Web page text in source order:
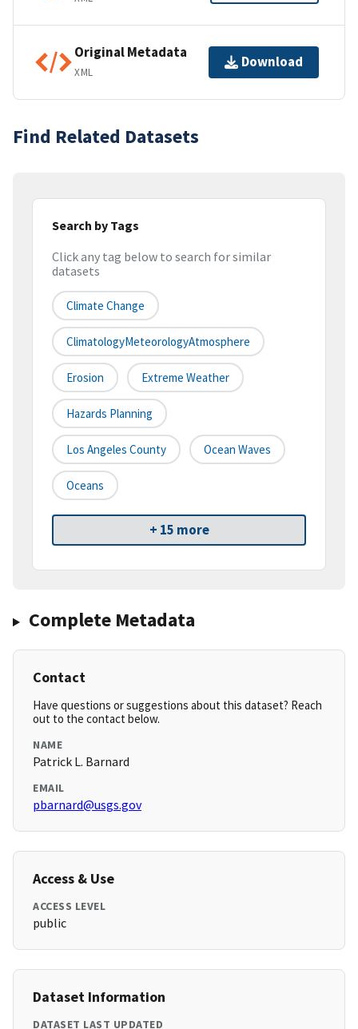
Original Metadata
XML
Download
Find Related Datasets
Search by Tags
Click any tag below to search for similar
datasets
Climate Change
ClimatologyMeteorologyAtmosphere
Erosion Extreme Weather
Hazards Planning
Los Angeles County Ocean Waves
Oceans
+ 15 more
Complete Metadata
Contact
Have questions or suggestions about this dataset? Reach
out to the contact below.
NAME
Patrick L. Barnard
EMAIL
pbarnard@usgs.gov
Access & Use
ACCESS LEVEL
public
Dataset Information
DATASET LAST UPDATED